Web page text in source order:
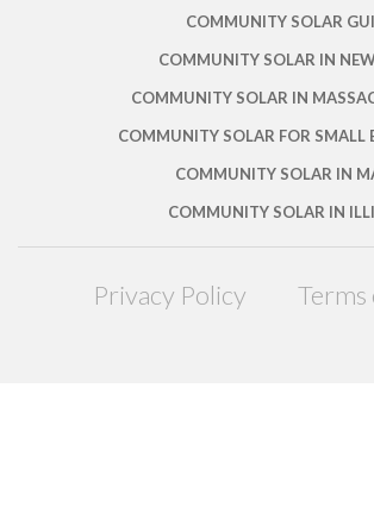
COMMUNITY SOLAR
COMMUNITY SOLAR IN
COMMUNITY SOLAR IN
COMMUNITY SOLAR FOR SMALL
COMMUNITY SOLAR IN
COMMUNITY SOLAR IN
Privacy Policy Terms